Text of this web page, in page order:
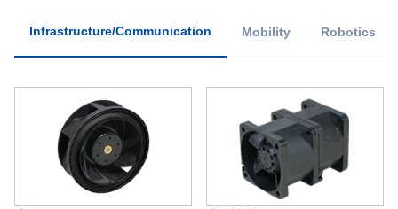
Infrastructure/Communication Mobility Robotics